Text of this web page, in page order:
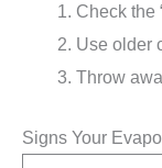
Check the
Use older
Throw
Signs Your